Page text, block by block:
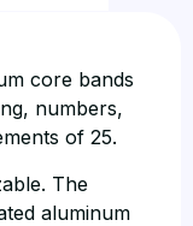
core bands
numbers,
of 25.
The
aluminum